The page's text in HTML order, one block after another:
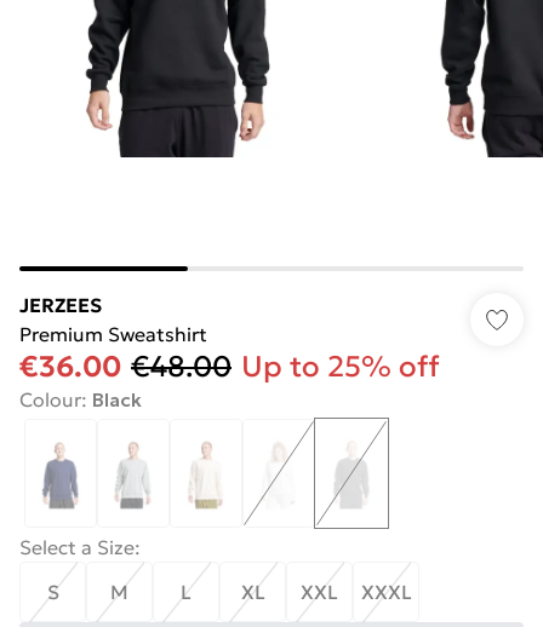
JERZEES
Premium Sweatshirt
€36.00 €48.00 Up to 25% off
Colour: Black
Select a Size:
S
M L XL XXL XXXL